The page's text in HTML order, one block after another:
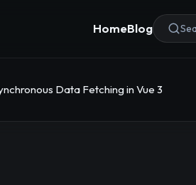
HomeBlog
Data Fetching in Vue 3